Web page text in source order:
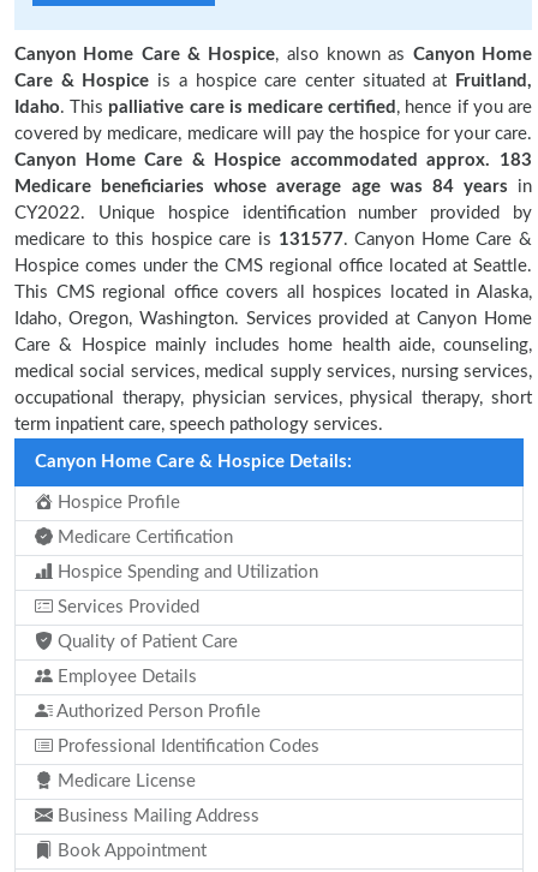
Canyon Home Care & Hospice, also known as Canyon Home
Care & Hospice is a hospice care center situated at
Fruitland,
Idaho. This palliative care is medicare certified , hence if you are
covered by medicare, medicare will pay the hospice for your care.
Canyon Home Care & Hospice accommodated approx. 183
Medicare beneficiaries whose average age was 84 years in
CY2022. Unique hospice identification number provided by
medicare to this hospice care is 131577. Canyon Home Care &
Hospice comes under the CMS regional office located at Seattle.
This CMS regional office covers all hospices located in Alaska,
Idaho, Oregon, Washington. Services provided at Canyon Home
Care & Hospice mainly includes home health aide, counseling,
medical social services, medical supply services, nursing services,
occupational therapy, physician services, physical therapy, short
term inpatient care, speech pathology services.
Canyon Home Care & Hospice Details:
Hospice Profile
Medicare Certification
Hospice Spending and Utilization
Services Provided
Quality of Patient Care
Employee Details
Authorized Person Profile
Professional Identification Codes
Medicare License
Business Mailing Address
Book Appointment